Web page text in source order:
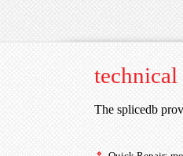
technical
The splicedb